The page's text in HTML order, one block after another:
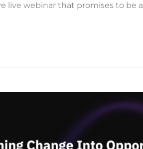
live webinar that promises to be a